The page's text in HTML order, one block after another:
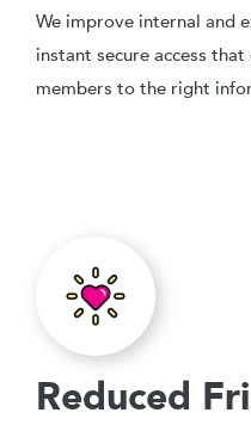
We improve internal and
instant secure access
members to the right
Reduced